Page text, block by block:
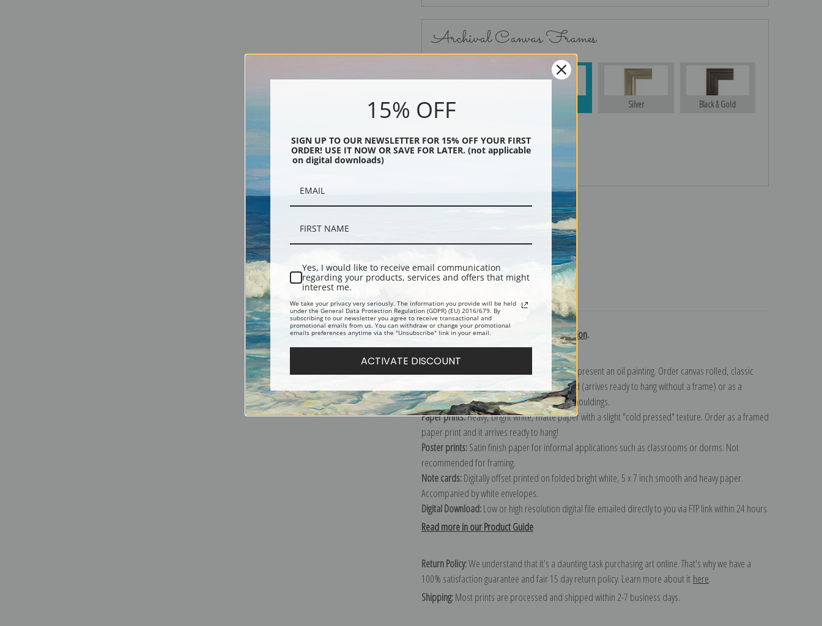
Archival Canvas Frames
Silver Black & Gold
Shipping & Returns
Explore more of our Edouard Vuillard collection.
The most accurate option to represent an oil painting. Order canvas rolled, classic
stretched (requires framing), gallery wrapped (arrives ready to hang without a frame) or as a
framed canvas print in one of our exquisite mouldings.
Paper prints:Heavy, bright white, matte paper with a slight "cold pressed" texture. Order as a framed
paper print and it arrives ready to hang!
Poster prints:Satin finish paper for informal applications such as classrooms or dorms. Not
recommended for framing.
Note cards:Digitally offset printed on folded bright white, 5 x 7 inch smooth and heavy paper.
Accompanied by white envelopes.
Digital Download:Low or high resolution digital file emailed directly to you via FTP link within 24 hours.
Read more in our Product Guide
Return Policy:We understand that it's a daunting task purchasing art online. That's why we have a
100% satisfaction guarantee and fair 15 day return policy. Learn more about it here.
Shipping:Most prints are processed and shipped within 2-7 business days.
15% OFF
SIGN UP TO OUR NEWSLETTER FOR 15% OFF YOUR FIRST
ORDER! USE IT NOW OR SAVE FOR LATER. (not applicable
on digital downloads)
Yes, I would like to receive email communication
regarding your products, services and offers that might
interest me.
We take your privacy very seriously. The information you provide will be held
under the General Data Protection Regulation (GDPR) (EU) 2016/679. By
subscribing to our newsletter you agree to receive transactional and
promotional emails from us. You can withdraw or change your promotional
emails preferences anytime via the "Unsubscribe" link in your email.
ACTIVATE DISCOUNT